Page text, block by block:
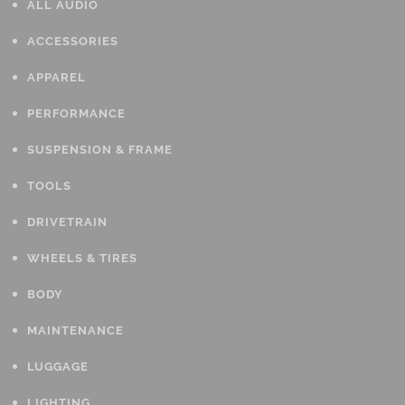
ALL AUDIO
ACCESSORIES
APPAREL
PERFORMANCE
SUSPENSION & FRAME
TOOLS
DRIVETRAIN
WHEELS & TIRES
BODY
MAINTENANCE
LUGGAGE